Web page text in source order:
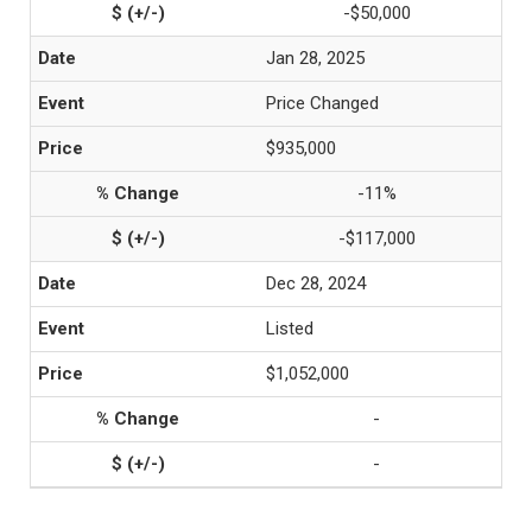
-$50,000
Jan 28, 2025
Price Changed
$935,000
-11%
-$117,000
Dec 28, 2024
Listed
$1,052,000
-
-